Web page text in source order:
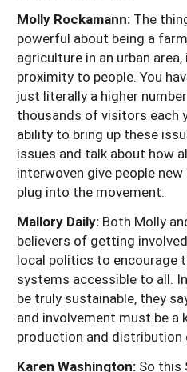
Molly Rockamann: The
powerful about being a
agriculture in an urban
proximity to people. You
just literally a higher
thousands of visitors each
ability to bring up these
issues and talk about how
interwoven give people
plug into the movement.
Mallory Daily: Both Molly
believers of getting
local politics to encourage
systems accessible to all.
be truly sustainable, they
and involvement must be a
production and
Karen Washington: So this